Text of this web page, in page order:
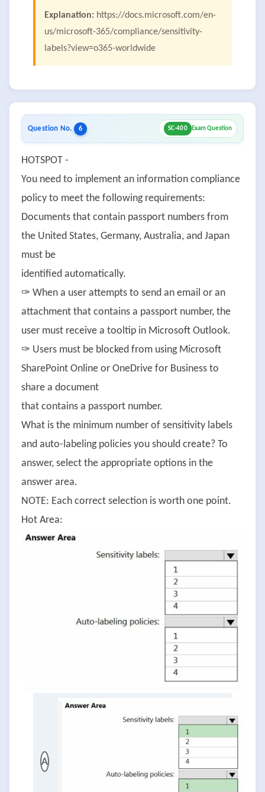
Explanation: https://docs.microsoft.com/en-
us/microsoft-365/compliance/sensitivity-
labels?view=o365-worldwide
Question No. 6 SC-400 Exam Question
HOTSPOT -
You need to implement an information compliance
policy to meet the following requirements:
Documents that contain passport numbers from
the United States, Germany, Australia, and Japan
must be
identified automatically.
✑ When a user attempts to send an email or an
attachment that contains a passport number, the
user must receive a tooltip in Microsoft Outlook.
✑ Users must be blocked from using Microsoft
SharePoint Online or OneDrive for Business to
share a document
that contains a passport number.
What is the minimum number of sensitivity labels
and auto-labeling policies you should create? To
answer, select the appropriate options in the
answer area.
NOTE: Each correct selection is worth one point.
Hot Area:
A